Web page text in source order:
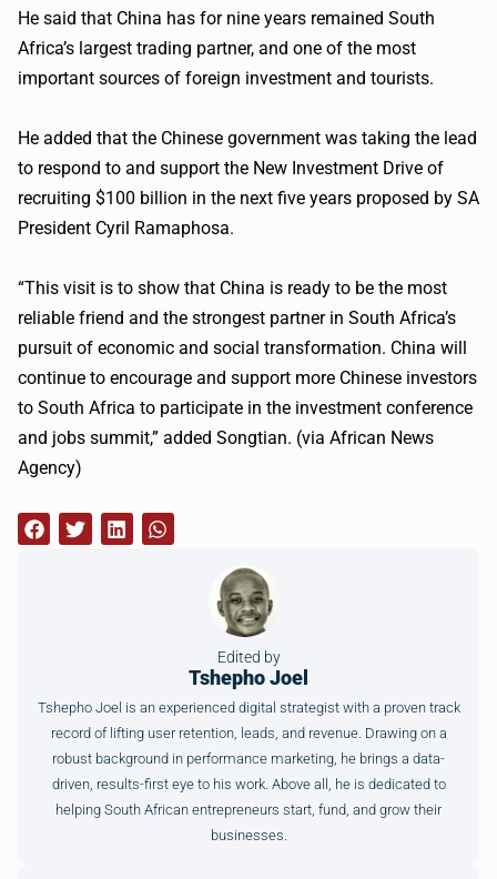
He said that China has for nine years remained South
Africa’s largest trading partner, and one of the most
important sources of foreign investment and tourists.
He added that the Chinese government was taking the lead
to respond to and support the New Investment Drive of
recruiting $100 billion in the next five years proposed by SA
President Cyril Ramaphosa.
“This visit is to show that China is ready to be the most
reliable friend and the strongest partner in South Africa’s
pursuit of economic and social transformation. China will
continue to encourage and support more Chinese investors
to South Africa to participate in the investment conference
and jobs summit,” added Songtian. (via African News
Agency)
Edited by
Tshepho Joel
Tshepho Joel is an experienced digital strategist with a proven track
record of lifting user retention, leads, and revenue. Drawing on a
robust background in performance marketing, he brings a data-
driven, results-first eye to his work. Above all, he is dedicated to
helping South African entrepreneurs start, fund, and grow their
businesses.